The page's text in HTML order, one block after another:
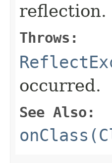
reflection.
Throws:
occurred.
See Also: